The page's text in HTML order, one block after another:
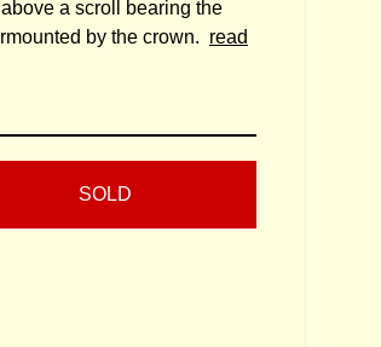
a scroll bearing the
by the crown. read
SOLD